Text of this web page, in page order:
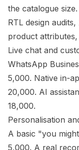
the catalogue
RTL design
product
Live chat and
WhatsApp
5,000. Native in-
20,000. AI
18,000.
Personalisation
A basic "you
5,000. A real